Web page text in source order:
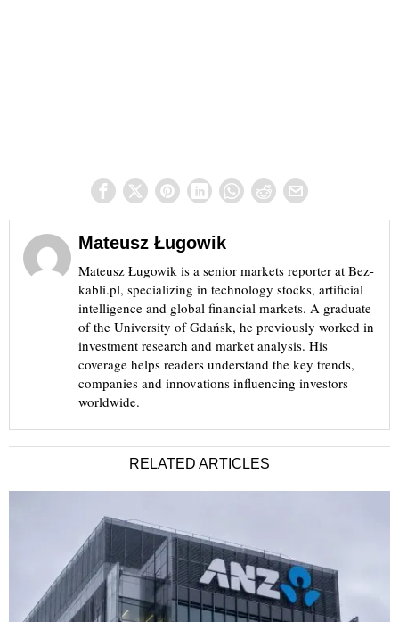
Mateusz Ługowik
Mateusz Ługowik is a senior markets reporter at Bez-
kabli.pl, specializing in technology stocks, artificial
intelligence and global financial markets. A graduate
of the University of Gdańsk, he previously worked in
investment research and market analysis. His
coverage helps readers understand the key trends,
companies and innovations influencing investors
worldwide.
RELATED ARTICLES